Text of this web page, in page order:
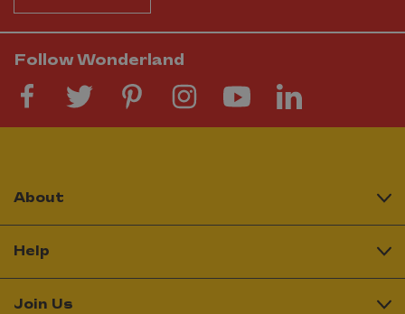
Follow Wonderland
About
Help
Join Us